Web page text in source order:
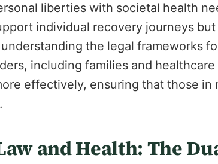
liberties with societal health
individual recovery journeys
the legal frameworks
including families and
effectively, ensuring that those in
and Health: The